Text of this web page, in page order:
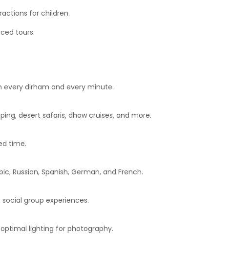
for children.​
tours.​
every dirham and every minute.
desert safaris, dhow cruises, and more.
time.
Russian, Spanish, German, and French.
group experiences.
lighting for photography.